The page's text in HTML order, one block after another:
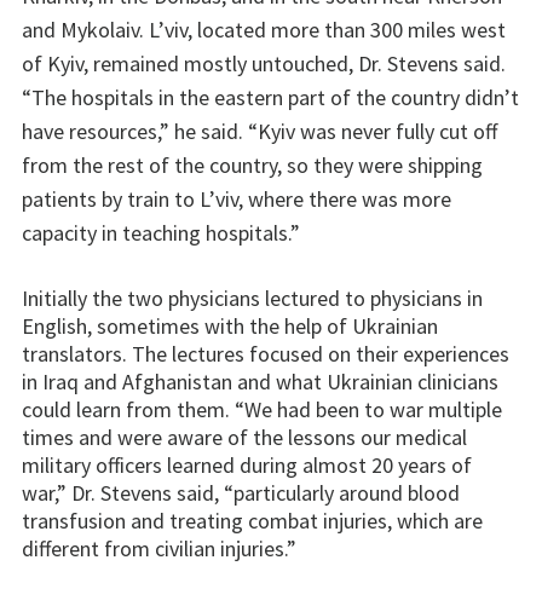
and Mykolaiv. L’viv, located more than 300 miles west
of Kyiv, remained mostly untouched, Dr. Stevens said.
“The hospitals in the eastern part of the country didn’t
have resources,” he said. “Kyiv was never fully cut off
from the rest of the country, so they were shipping
patients by train to L’viv, where there was more
capacity in teaching hospitals.”
Initially the two physicians lectured to physicians in
English, sometimes with the help of Ukrainian
translators. The lectures focused on their experiences
in Iraq and Afghanistan and what Ukrainian clinicians
could learn from them. “We had been to war multiple
times and were aware of the lessons our medical
military officers learned during almost 20 years of
war,” Dr. Stevens said, “particularly around blood
transfusion and treating combat injuries, which are
different from civilian injuries.”